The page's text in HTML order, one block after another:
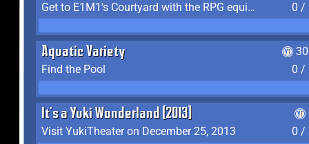
Get to E1M1's Courtyard with the RPG equipped
0 /
Aquatic Variety
Find the Pool
0 /
It's a Yuki Wonderland (2013)
Visit YukiTheater on December 25, 2013
0 /